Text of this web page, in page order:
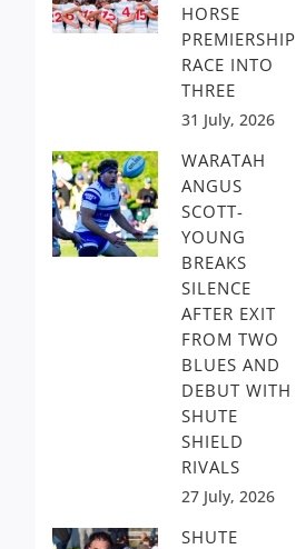
HORSE
PREMIERSHIP
RACE INTO
THREE
31 July, 2026
WARATAH
ANGUS
SCOTT-
YOUNG
BREAKS
SILENCE
AFTER EXIT
FROM TWO
BLUES AND
DEBUT WITH
SHUTE
SHIELD
RIVALS
27 July, 2026
SHUTE